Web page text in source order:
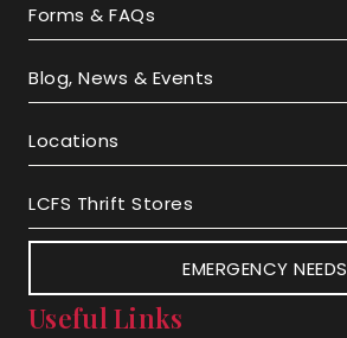
Forms & FAQs
Blog, News & Events
Locations
LCFS Thrift Stores
EMERGENCY NEEDS
Useful Links